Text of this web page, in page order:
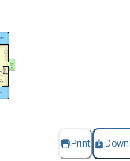
Print